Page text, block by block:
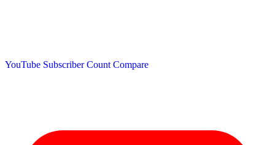
YouTube Subscriber Count Compare